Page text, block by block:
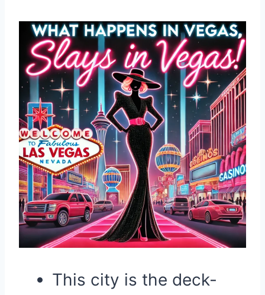
This city is the deck-